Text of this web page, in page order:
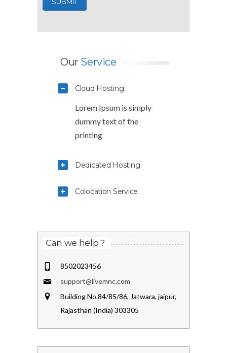
Our Service
Cloud Hosting
Lorem Ipsum is simply
dummy text of the
printing
Dedicated Hosting
Colocation Service
Can we help ?
8502023456
support@livemnc.com
Building No.84/85/86, Jatwara, jaipur,
Rajasthan (India) 303305